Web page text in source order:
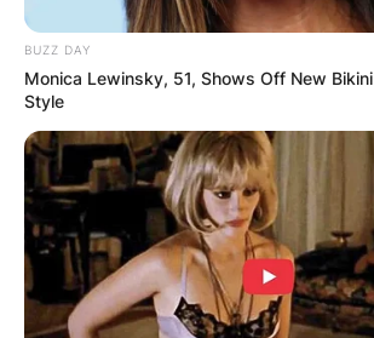
BUZZ DAY
Monica Lewinsky, 51, Shows Off New
Style